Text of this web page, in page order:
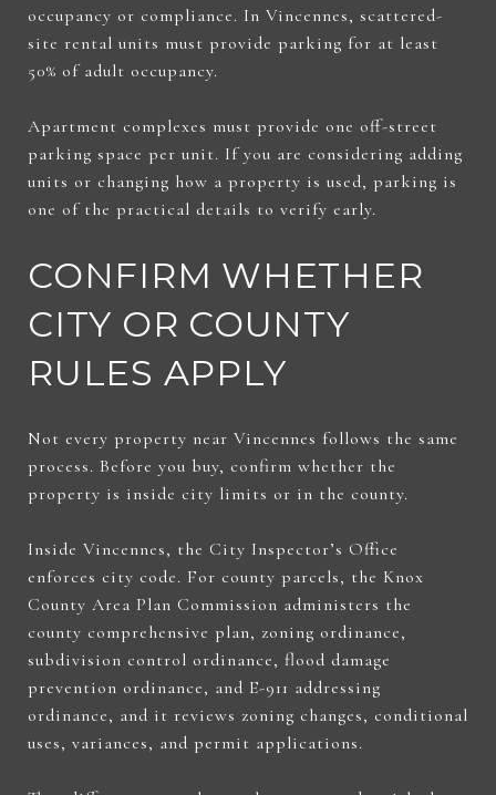
occupancy or compliance. In Vincennes, scattered-
site rental units must provide parking for at least
50% of adult occupancy.
Apartment complexes must provide one off-street
parking space per unit. If you are considering adding
units or changing how a property is used, parking is
one of the practical details to verify early.
CONFIRM WHETHER
CITY OR COUNTY
RULES APPLY
Not every property near Vincennes follows the same
process. Before you buy, confirm whether the
property is inside city limits or in the county.
Inside Vincennes, the City Inspector’s Office
enforces city code. For county parcels, the Knox
County Area Plan Commission administers the
county comprehensive plan, zoning ordinance,
subdivision control ordinance, flood damage
prevention ordinance, and E-911 addressing
ordinance, and it reviews zoning changes, conditional
uses, variances, and permit applications.